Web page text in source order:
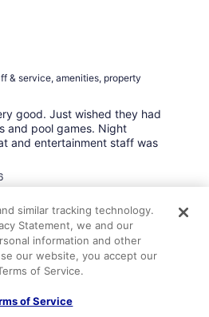
& service, amenities, property
good. Just wished they had
and pool games. Night
and entertainment staff was
similar tracking technology.
Statement, we and our
information and other
our website, you accept our
of Service.
of Service